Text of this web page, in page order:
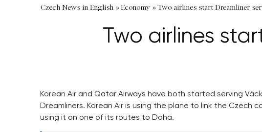
Czech News in English »Economy »Two airlines start Dreamliner
Two airlines
Korean Air and Qatar Airways have both started serving
Dreamliners. Korean Air is using the plane to link the Czech
using it on one of its routes to Doha.